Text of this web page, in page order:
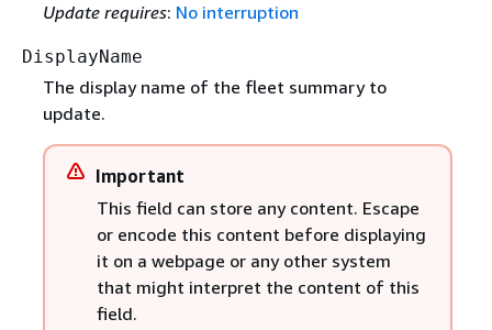
Update requires: No interruption
DisplayName
The display name of the fleet summary to
update.
Important
This field can store any content. Escape
or encode this content before displaying
it on a webpage or any other system
that might interpret the content of this
field.